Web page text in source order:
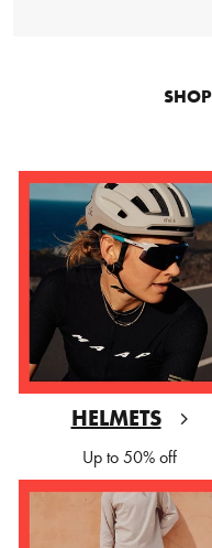
HELMETS
Up to 50% off